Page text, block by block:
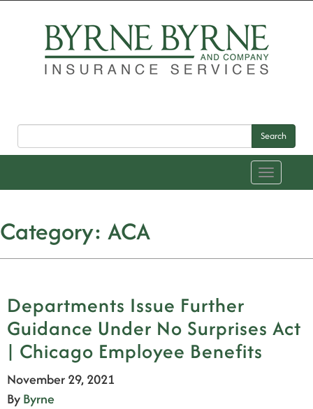
Search
Toggle
navigation
Category: ACA
Departments Issue Further
Guidance Under No Surprises Act
| Chicago Employee Benefits
November 29, 2021
ByByrne